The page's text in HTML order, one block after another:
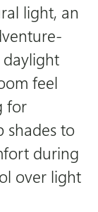
light, an
daylight
feel
for
shades to
during
over light